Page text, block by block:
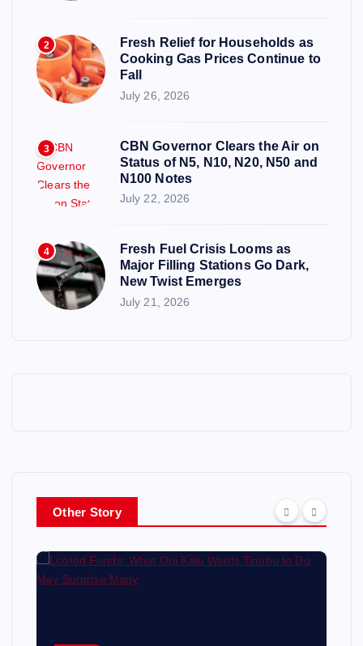
2
Fresh Relief for Households as
Cooking Gas Prices Continue to
Fall
July 26, 2026
3
CBN Governor Clears the Air on
Status of N5, N10, N20, N50 and
N100 Notes
July 22, 2026
4
Fresh Fuel Crisis Looms as
Major Filling Stations Go Dark,
New Twist Emerges
July 21, 2026
Other Story